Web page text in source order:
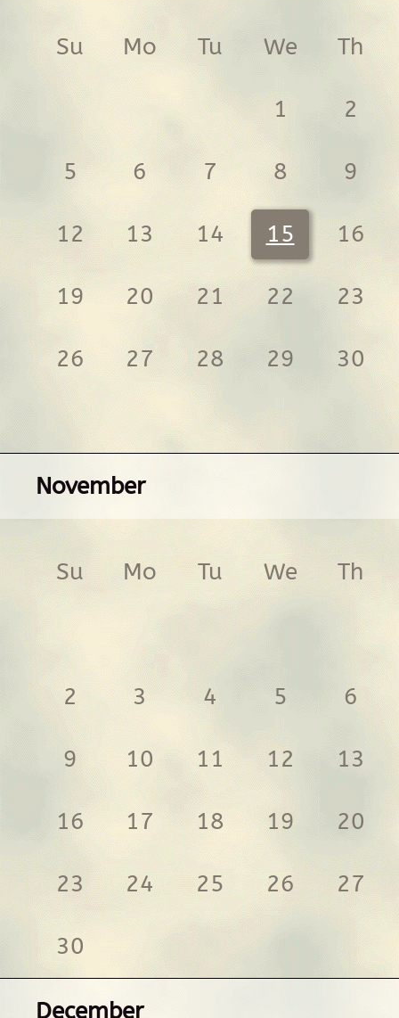
Su Mo Tu We Th
1 2
5 6 7 8 9
12 13 14 15 16
19 20 21 22 23
26 27 28 29 30
November
Su Mo Tu We Th
2 3 4 5 6
9 10 11 12 13
16 17 18 19 20
23 24 25 26 27
30
December